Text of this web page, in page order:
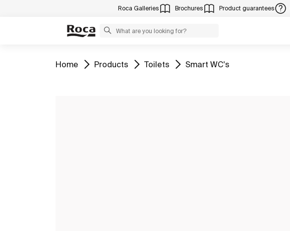
Roca Galleries Brochures Product guarantees
Go to
Home Go to
Products Go to
Toilets Go to
Smart WC's